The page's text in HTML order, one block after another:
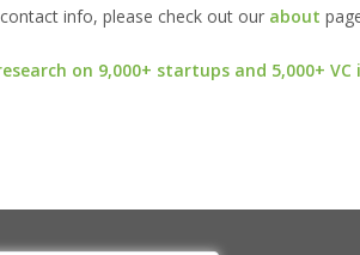
info, please check out our about
on 9,000+ startups and 5,000+ VC